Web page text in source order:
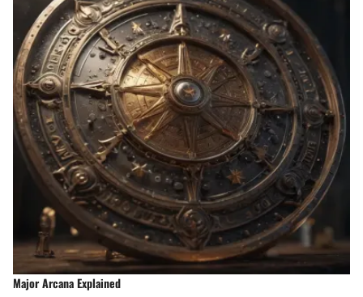
Major Arcana Explained